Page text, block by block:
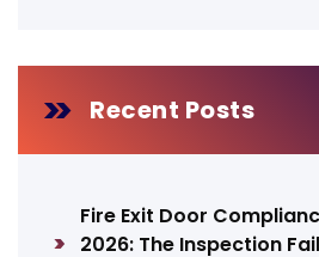
Recent Posts
Fire Exit Door
2026: The Inspection